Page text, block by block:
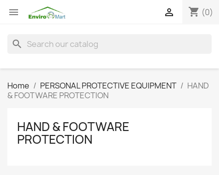
 shopping_cart (0)

search
Home PERSONAL PROTECTIVE EQUIPMENT
HAND
& FOOTWARE PROTECTION
HAND & FOOTWARE
PROTECTION